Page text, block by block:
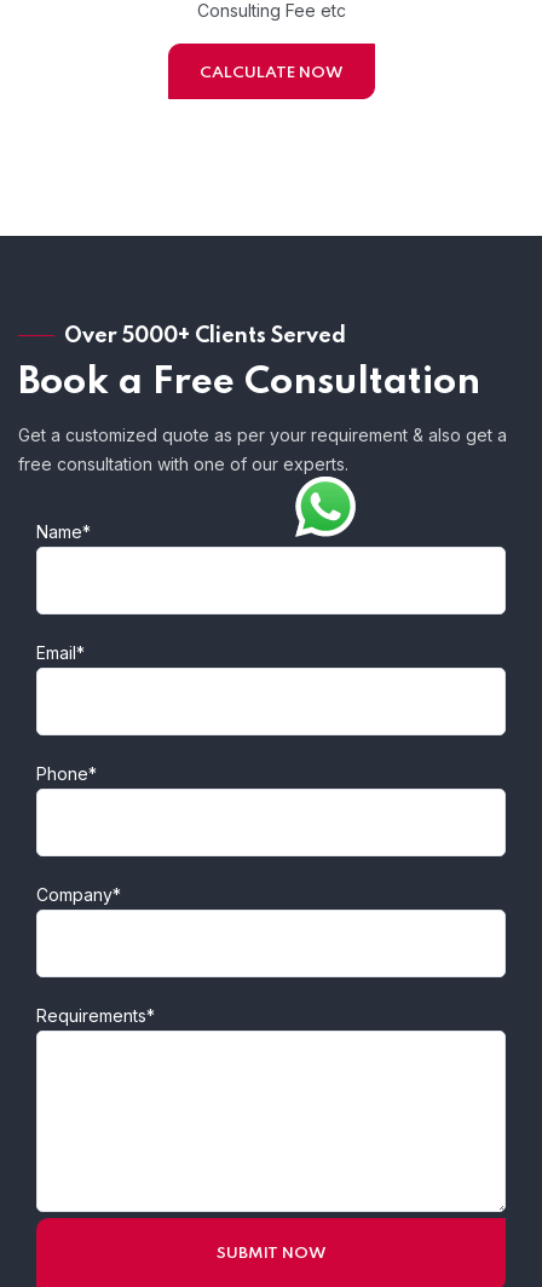
Consulting Fee etc
CALCULATE NOW
Over 5000+ Clients Served
Book a Free Consultation
Get a customized quote as per your requirement & also get a
free consultation with one of our experts.
Name*
Email*
Phone*
Company*
Requirements*